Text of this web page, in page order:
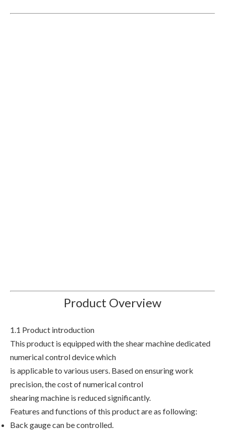
Product Overview
1.1 Product introduction
This product is equipped with the shear machine dedicated
numerical control device which
is applicable to various users. Based on ensuring work
precision, the cost of numerical control
shearing machine is reduced significantly.
Features and functions of this product are as following:
Back gauge can be controlled.